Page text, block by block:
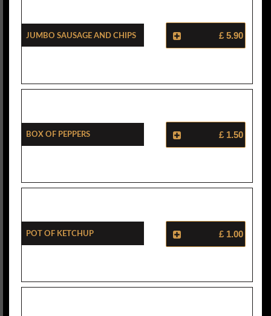
Jumbo Sausage And Chips £ 5.90
Box Of Peppers £ 1.50
Pot Of Ketchup £ 1.00